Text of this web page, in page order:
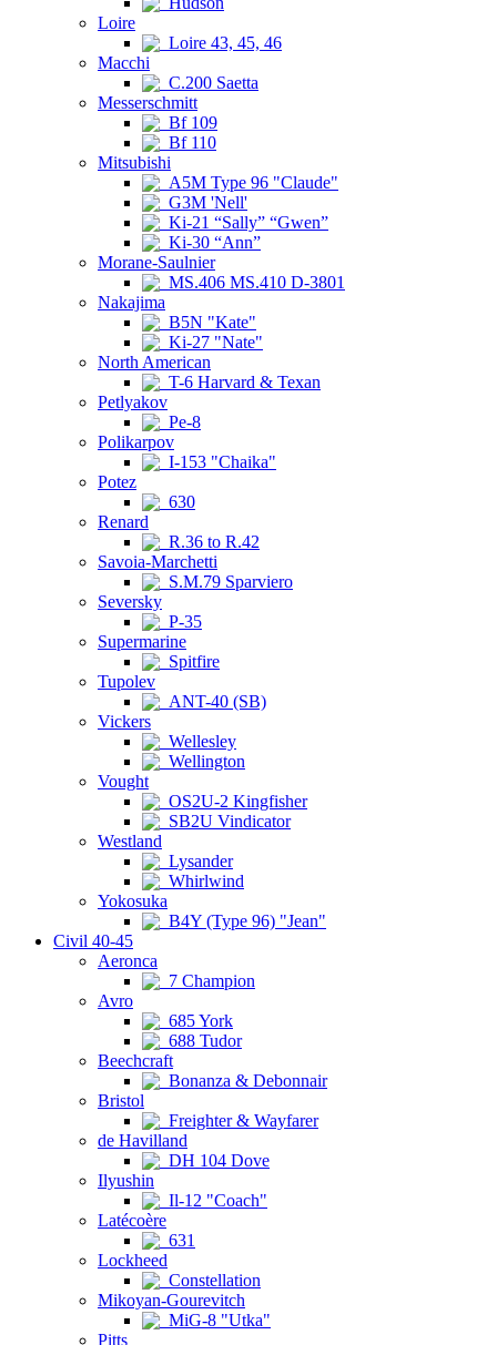
Loire
Loire 43, 45, 46
Macchi
C.200 Saetta
Messerschmitt
Bf 109
Bf 110
Mitsubishi
A5M Type 96 "Claude"
G3M 'Nell'
Ki-21 “Sally” “Gwen”
Ki-30 “Ann”
Morane-Saulnier
MS.406 MS.410 D-3801
Nakajima
B5N "Kate"
Ki-27 "Nate"
North American
T-6 Harvard & Texan
Petlyakov
Pe-8
Polikarpov
I-153 "Chaika"
Potez
630
Renard
R.36 to R.42
Savoia-Marchetti
S.M.79 Sparviero
Seversky
P-35
Supermarine
Spitfire
Tupolev
ANT-40 (SB)
Vickers
Wellesley
Wellington
Vought
OS2U-2 Kingfisher
SB2U Vindicator
Westland
Lysander
Whirlwind
Yokosuka
B4Y (Type 96) "Jean"
Civil 40-45
Aeronca
7 Champion
Avro
685 York
688 Tudor
Beechcraft
Bonanza & Debonnair
Bristol
Freighter & Wayfarer
de Havilland
DH 104 Dove
Ilyushin
Il-12 "Coach"
Latécoère
631
Lockheed
Constellation
Mikoyan-Gourevitch
MiG-8 "Utka"
Pitts